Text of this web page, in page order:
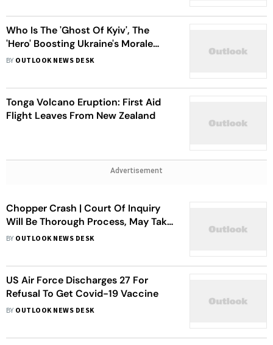
Who Is The 'Ghost Of Kyiv', The
'Hero' Boosting Ukraine's Morale
Amid Crisis?
BY OUTLOOK NEWS DESK
Tonga Volcano Eruption: First Aid
Flight Leaves From New Zealand
Advertisement
Chopper Crash | Court Of Inquiry
Will Be Thorough Process, May Take
A Few More Weeks: IAF Chief V R
BY OUTLOOK NEWS DESK
US Air Force Discharges 27 For
Refusal To Get Covid-19 Vaccine
BY OUTLOOK NEWS DESK